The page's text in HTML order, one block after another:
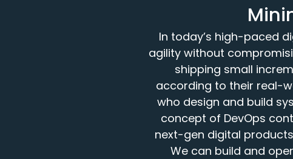
In today’s high-paced
agility without
shipping small
according to their real-
who design and build
concept of DevOps
next-gen digital
We can build and